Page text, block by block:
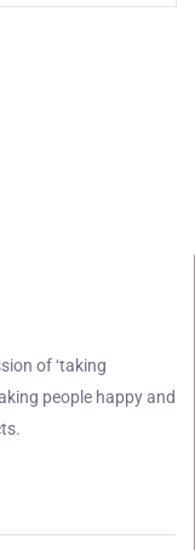
of ‘taking
people happy and